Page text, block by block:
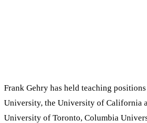
Frank Gehry has held teaching
University, the University of California
University of Toronto, Columbia